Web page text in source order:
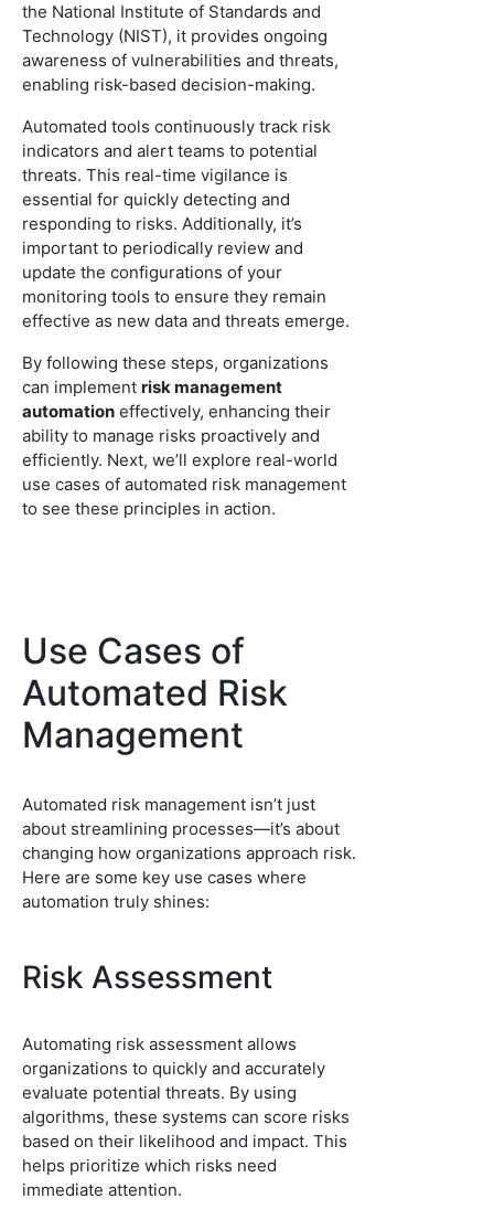
the National Institute of Standards and
Technology (NIST), it provides ongoing
awareness of vulnerabilities and threats,
enabling risk-based decision-making.
Automated tools continuously track risk
indicators and alert teams to potential
threats. This real-time vigilance is
essential for quickly detecting and
responding to risks. Additionally, it’s
important to periodically review and
update the configurations of your
monitoring tools to ensure they remain
effective as new data and threats emerge.
By following these steps, organizations
can implement risk management
automation effectively, enhancing their
ability to manage risks proactively and
efficiently. Next, we’ll explore real-world
use cases of automated risk management
to see these principles in action.
Use Cases of
Automated Risk
Management
Automated risk management isn’t just
about streamlining processes—it’s about
changing how organizations approach risk.
Here are some key use cases where
automation truly shines:
Risk Assessment
Automating risk assessment allows
organizations to quickly and accurately
evaluate potential threats. By using
algorithms, these systems can score risks
based on their likelihood and impact. This
helps prioritize which risks need
immediate attention.